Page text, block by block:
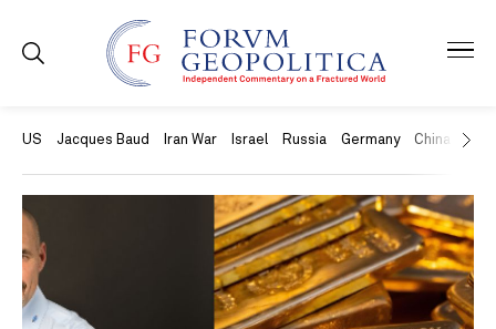
US Jacques Baud Iran War Israel Russia Germany China